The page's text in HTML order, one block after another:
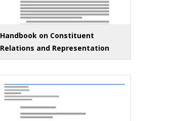
Handbook on Constituent
Relations and Representation